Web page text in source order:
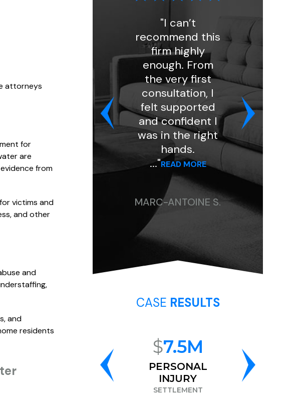
attorneys
for
are
from
victims and
and other
and
and
residents
I
f
MORE
B.
recommend this
firm highly
enough. From
the very first
consultation, I
felt supported
and confident I
was in the right
hands.
READ MORE
MARC-ANTOINE S.
"I had a great
experience with
Florin Gray.
Ashley handled
my intake and
was very
professional and
kind. She
assigned my
case to attorn
..."
CHRISTINE P.
CASE RESULTS
$ 7.5M
PERSONAL
INJURY
SETTLEMENT
6.8M
RACE
DISCRIMINATION